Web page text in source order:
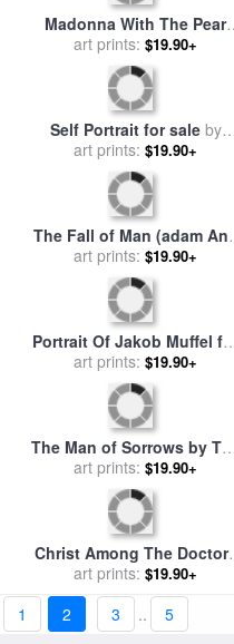
Head Of An Old Man for sale
by Albrecht Durer
art prints:$19.90+
New Year's Greeting with
Three Witches, 1514 for sale
Albrecht Durer
art prints: $19.90+
1 2 3 .. 5